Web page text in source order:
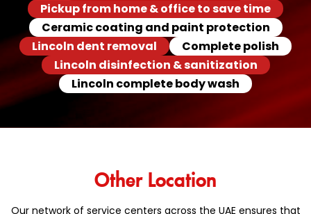
Pickup from home & office to save time
Ceramic coating and paint protection
Lincoln dent removal
Complete polish
Lincoln disinfection & sanitization
Lincoln complete body wash
Other Location
Our network of service centers across the UAE ensures that